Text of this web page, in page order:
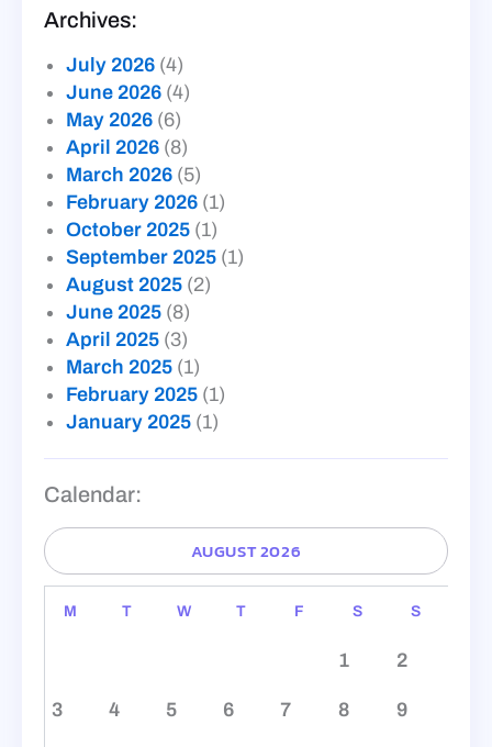
Archives:
July 2026 (4)
June 2026 (4)
May 2026 (6)
April 2026 (8)
March 2026 (5)
February 2026 (1)
October 2025 (1)
September 2025 (1)
August 2025 (2)
June 2025 (8)
April 2025 (3)
March 2025 (1)
February 2025 (1)
January 2025 (1)
Calendar:
AUGUST 2026
M T W T F S S
1 2
3 4 5 6 7 8 9